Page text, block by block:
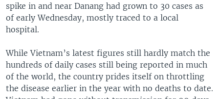
spike in and near Danang had grown to 30 cases as
of early Wednesday, mostly traced to a local
hospital.
While Vietnam’s latest figures still hardly match the
hundreds of daily cases still being reported in much
of the world, the country prides itself on throttling
the disease earlier in the year with no deaths to date.